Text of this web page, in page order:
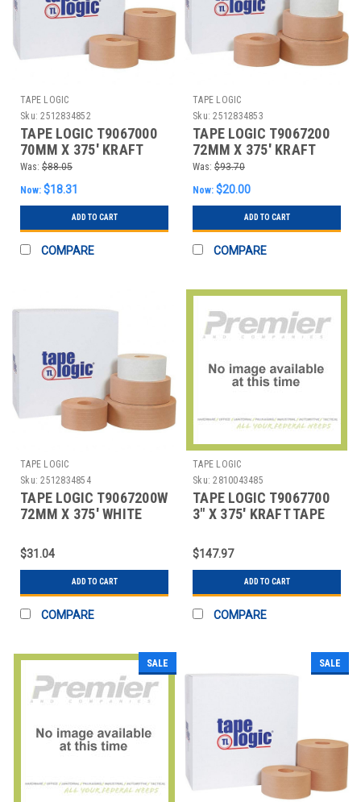
TAPE LOGIC
Sku: 2512834852
TAPE LOGIC T9067000
70MM X 375' KRAFT
WATER ACTIVATED
ADHESI
Was: $88.05
Now: $18.31
ADD TO CART
COMPARE
TAPE LOGIC
Sku: 2512834853
TAPE LOGIC T9067200
72MM X 375' KRAFT
WATER ACTIVATED
ADHESI
Was: $93.70
Now: $20.00
ADD TO CART
COMPARE
TAPE LOGIC
Sku: 2512834854
TAPE LOGIC T9067200W
72MM X 375' WHITE
ADHESI
$31.04
ADD TO CART
COMPARE
TAPE LOGIC
Sku: 2810043485
TAPE LOGIC T9067700
3" X 375' KRAFT TAPE
$147.97
ADD TO CART
COMPARE
SALE SALE